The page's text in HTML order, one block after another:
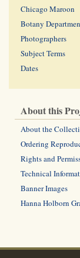
Chicago Maroon
Botany
Photographers
Subject Terms
Dates
About this
About the
Ordering
Rights and
Technical
Banner Images
Hanna Holborn